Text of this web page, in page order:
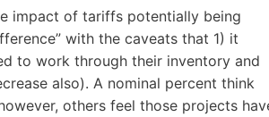
impact of tariffs potentially being
with the caveats that 1) it
to work through their inventory and
also). A nominal percent think
others feel those projects